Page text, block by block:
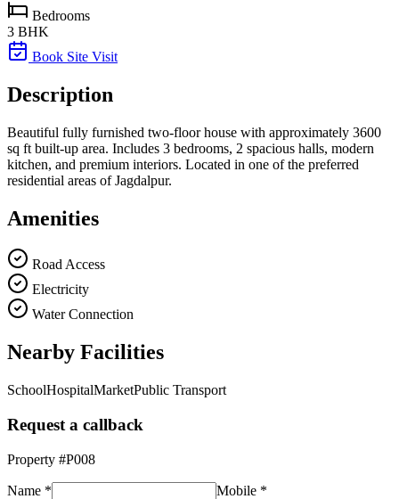
Bedrooms
3 BHK
Book Site Visit
Description
Beautiful fully furnished two-floor house with approximately 3600
sq ft built-up area. Includes 3 bedrooms, 2 spacious halls, modern
kitchen, and premium interiors. Located in one of the preferred
residential areas of Jagdalpur.
Amenities
Road Access
Electricity
Water Connection
Nearby Facilities
SchoolHospitalMarketPublic Transport
Request a callback
Property #P008
Name *
Mobile *